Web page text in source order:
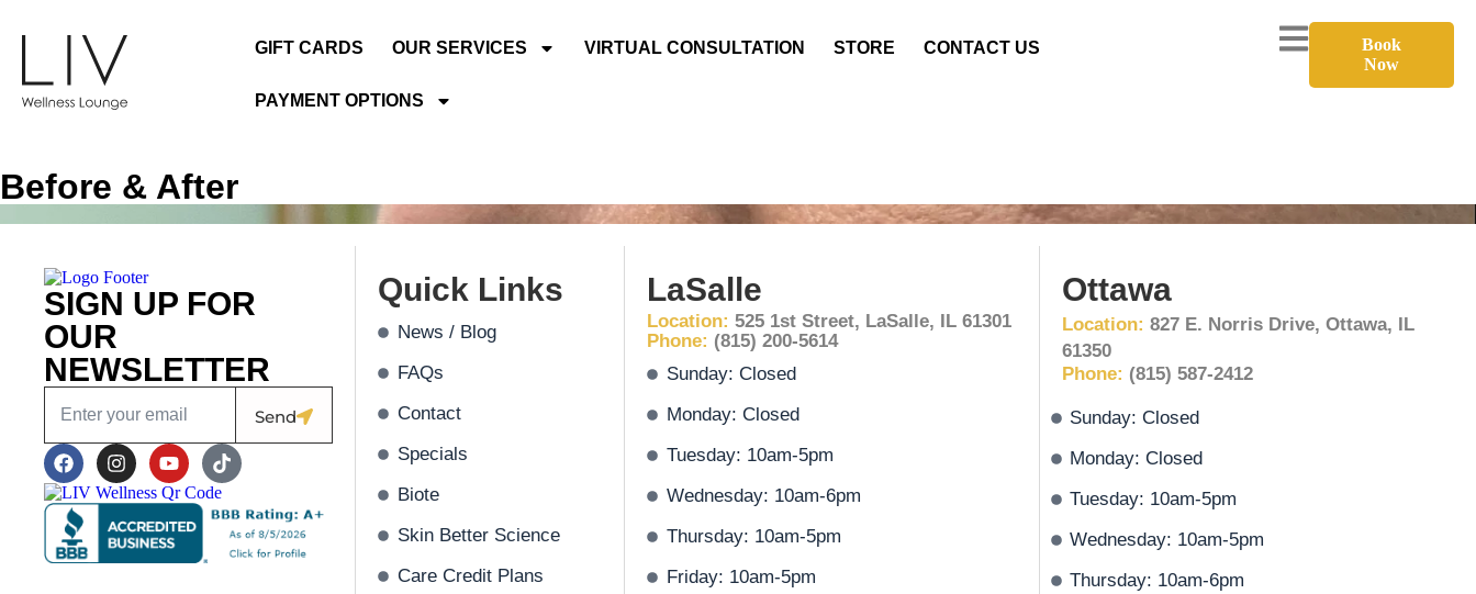
GIFT CARDS OUR SERVICES VIRTUAL CONSULTATION STORE CONTACT US
PAYMENT OPTIONS
Book
Now
Before & After
SIGN UP FOR
OUR
NEWSLETTER
Send
Quick Links
News / Blog
FAQs
Contact
Specials
Biote
Skin Better Science
Care Credit Plans
LaSalle
Location:525 1st Street, LaSalle, IL 61301
Phone: (815) 200-5614
Sunday: Closed
Monday: Closed
Tuesday: 10am-5pm
Wednesday: 10am-6pm
Thursday: 10am-5pm
Friday: 10am-5pm
Ottawa
Location: 827 E. Norris Drive, Ottawa, IL
61350
Phone: (815) 587-2412
Sunday: Closed
Monday: Closed
Tuesday: 10am-5pm
Wednesday: 10am-5pm
Thursday: 10am-6pm